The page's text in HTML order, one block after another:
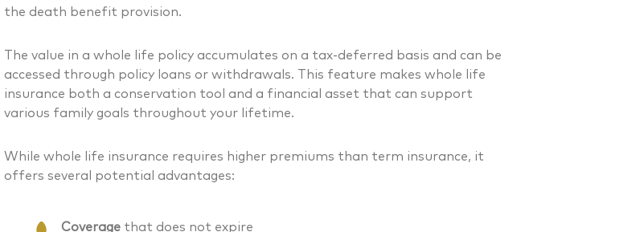
the death benefit provision.
The value in a whole life policy accumulates on a tax-deferred basis and can be
accessed through policy loans or withdrawals. This feature makes whole life
insurance both a conservation tool and a financial asset that can support
various family goals throughout your lifetime.
While whole life insurance requires higher premiums than term insurance, it
offers several potential advantages:
Coveragethat does not expire